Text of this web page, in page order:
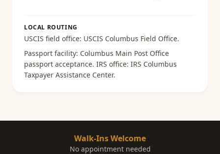
LOCAL ROUTING
USCIS field office: USCIS Columbus Field Office.
Passport facility: Columbus Main Post Office
passport acceptance. IRS office: IRS Columbus
Taxpayer Assistance Center.
Walk-Ins Welcome
No appointment needed